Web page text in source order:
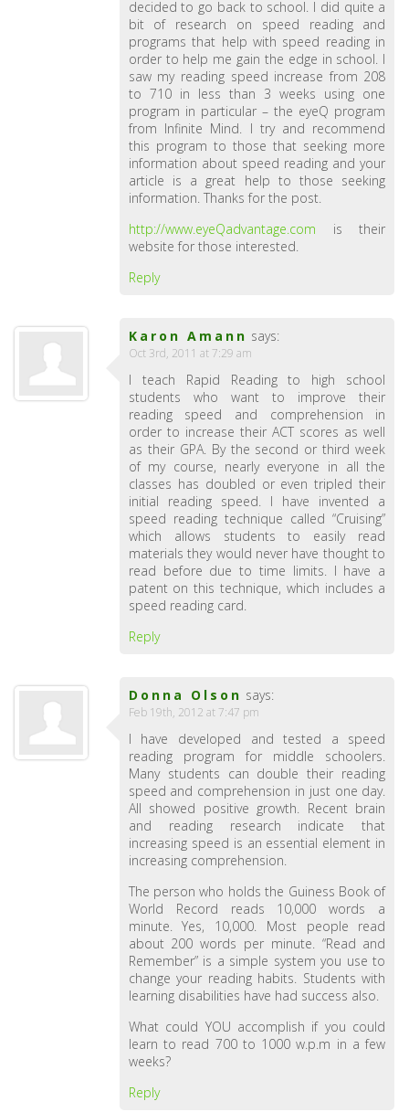
decided to go back to school. I did quite a
bit of research on speed reading and
programs that help with speed reading in
order to help me gain the edge in school. I
saw my reading speed increase from 208
to 710 in less than 3 weeks using one
program in particular – the eyeQ program
from Infinite Mind. I try and recommend
this program to those that seeking more
information about speed reading and your
article is a great help to those seeking
information. Thanks for the post.
http://www.eyeQadvantage.com is their
website for those interested.
Reply
Karon Amann says:
Oct 3rd, 2011 at 7:29 am
I teach Rapid Reading to high school
students who want to improve their
reading speed and comprehension in
order to increase their ACT scores as well
as their GPA. By the second or third week
of my course, nearly everyone in all the
classes has doubled or even tripled their
initial reading speed. I have invented a
speed reading technique called “Cruising”
which allows students to easily read
materials they would never have thought to
read before due to time limits. I have a
patent on this technique, which includes a
speed reading card.
Reply
Donna Olson says:
Feb 19th, 2012 at 7:47 pm
I have developed and tested a speed
reading program for middle schoolers.
Many students can double their reading
speed and comprehension in just one day.
All showed positive growth. Recent brain
and reading research indicate that
increasing speed is an essential element in
increasing comprehension.
The person who holds the Guiness Book of
World Record reads 10,000 words a
minute. Yes, 10,000. Most people read
about 200 words per minute. “Read and
Remember” is a simple system you use to
change your reading habits. Students with
learning disabilities have had success also.
What could YOU accomplish if you could
learn to read 700 to 1000 w.p.m in a few
weeks?
Reply